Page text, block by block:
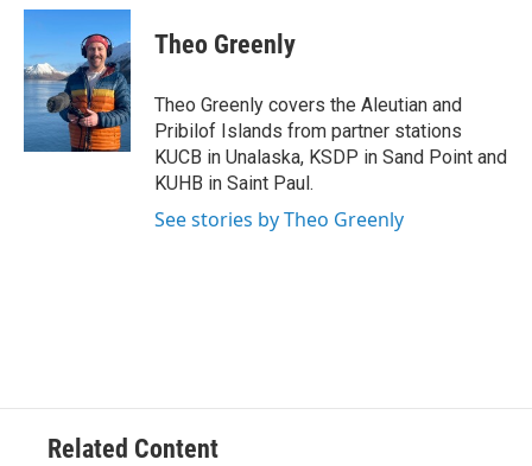
c
b
o
k
i
t
e
r
n
k
e
d
I
n
Theo Greenly
Theo Greenly covers the Aleutian and
Pribilof Islands from partner stations
KUCB in Unalaska, KSDP in Sand Point and
KUHB in Saint Paul.
See stories by Theo Greenly
Related Content